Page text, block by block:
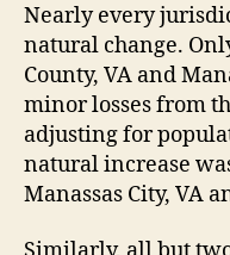
Nearly every
natural change.
County, VA and
minor losses from
adjusting for
natural increase
Manassas City, VA